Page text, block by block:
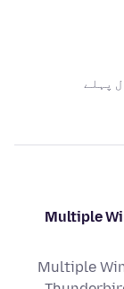
Multiple
Multiple